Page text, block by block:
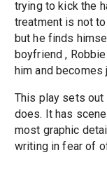
trying to kick the
treatment is not
but he finds
boyfriend ,
him and
This play sets out
does. It has
most graphic
writing in fear of